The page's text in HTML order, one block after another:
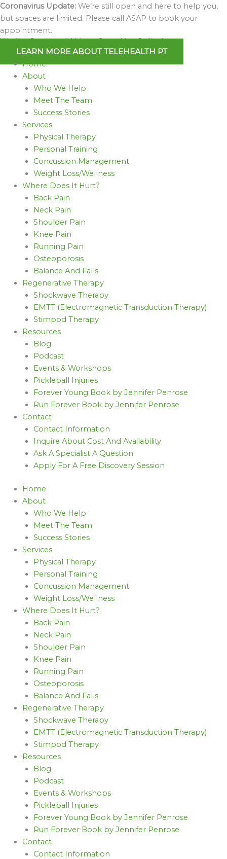
Skip
to
content
Coronavirus Update: We’re still open and here to help you,
but spaces are limited. Please call ASAP to book your
appointment.
We Are Open and Able to Serve You Online!
LEARN MORE ABOUT TELEHEALTH PT
Home
About
Who We Help
Meet The Team
Success Stories
Services
Physical Therapy
Personal Training
Concussion Management
Weight Loss/Wellness
Where Does It Hurt?
Back Pain
Neck Pain
Shoulder Pain
Knee Pain
Running Pain
Osteoporosis
Balance And Falls
Regenerative Therapy
Shockwave Therapy
EMTT (Electromagnetic Transduction Therapy)
Stimpod Therapy
Resources
Blog
Podcast
Events & Workshops
Pickleball Injuries
Forever Young Book by Jennifer Penrose
Run Forever Book by Jennifer Penrose
Contact
Contact Information
Inquire About Cost And Availability
Ask A Specialist A Question
Apply For A Free Discovery Session
Home
About
Who We Help
Meet The Team
Success Stories
Services
Physical Therapy
Personal Training
Concussion Management
Weight Loss/Wellness
Where Does It Hurt?
Back Pain
Neck Pain
Shoulder Pain
Knee Pain
Running Pain
Osteoporosis
Balance And Falls
Regenerative Therapy
Shockwave Therapy
EMTT (Electromagnetic Transduction Therapy)
Stimpod Therapy
Resources
Blog
Podcast
Events & Workshops
Pickleball Injuries
Forever Young Book by Jennifer Penrose
Run Forever Book by Jennifer Penrose
Contact
Contact Information